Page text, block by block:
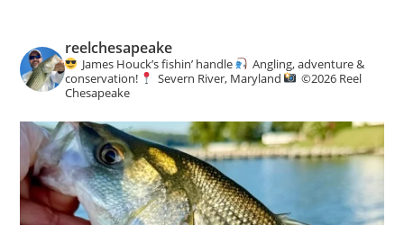
reelchesapeake
James Houck’s fishin’ handle
Angling, adventure &
conservation!
Severn River, Maryland ©️2026 Reel
Chesapeake